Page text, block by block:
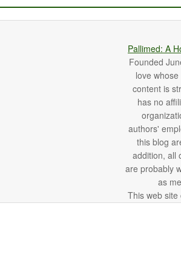
Pallimed: A
Founded
love
content is
has no
authors'
this blog
addition, all
are probably
as
This web